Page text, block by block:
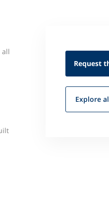
all
Request
Explore